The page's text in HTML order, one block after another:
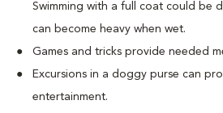
Swimming with a full coat could be
can become heavy when wet.
Games and tricks provide needed
Excursions in a doggy purse can
entertainment.